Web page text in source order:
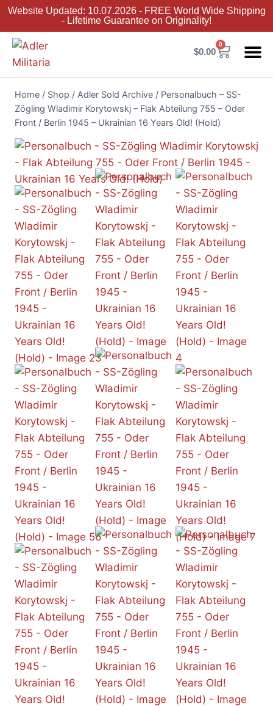
Website Updated: 10.07.2026 - FREE World Wide Shipping
- Lifetime Guarantee on Originality!
$0.00
0
Home / Shop / Adler Sold Archive / Personalbuch – SS-
Zögling Wladimir Korytowskj – Flak Abteilung 755 – Oder
Front / Berlin 1945 – Ukrainian 16 Years Old! (Hold)